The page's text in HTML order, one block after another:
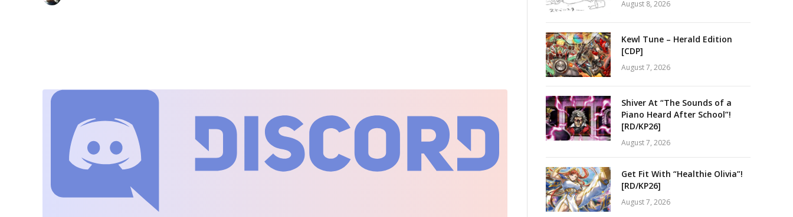
August 8, 2026
Kewl Tune – Herald Edition
[CDP]
August 7, 2026
Shiver At “The Sounds of a
Piano Heard After School”!
[RD/KP26]
August 7, 2026
Get Fit With “Healthie Olivia”!
[RD/KP26]
August 7, 2026